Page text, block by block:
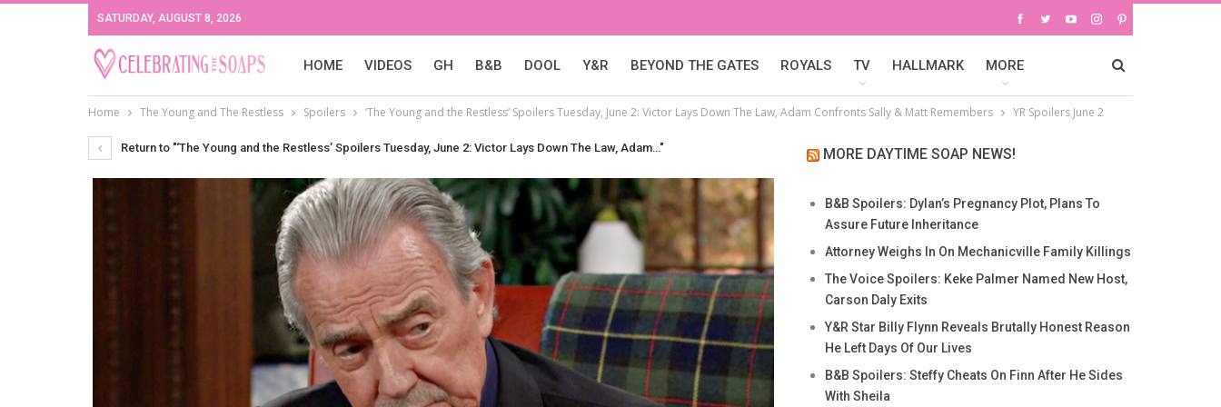
SATURDAY, AUGUST 8, 2026
HOME VIDEOS GH B&B DOOL Y&R BEYOND THE GATES ROYALS TV HALLMARK MORE
Home The Young and The Restless Spoilers ‘The Young and the Restless’ Spoilers Tuesday, June 2: Victor Lays Down The Law, Adam Confronts Sally & Matt Remembers YR Spoilers June 2
Return to "‘The Young and the Restless’ Spoilers Tuesday, June 2: Victor Lays Down The Law, Adam…" MORE DAYTIME SOAP NEWS!
B&B Spoilers: Dylan’s Pregnancy Plot, Plans To
Assure Future Inheritance
Attorney Weighs In On Mechanicville Family Killings
The Voice Spoilers: Keke Palmer Named New Host,
Carson Daly Exits
Y&R Star Billy Flynn Reveals Brutally Honest Reason
He Left Days Of Our Lives
B&B Spoilers: Steffy Cheats On Finn After He Sides
With Sheila